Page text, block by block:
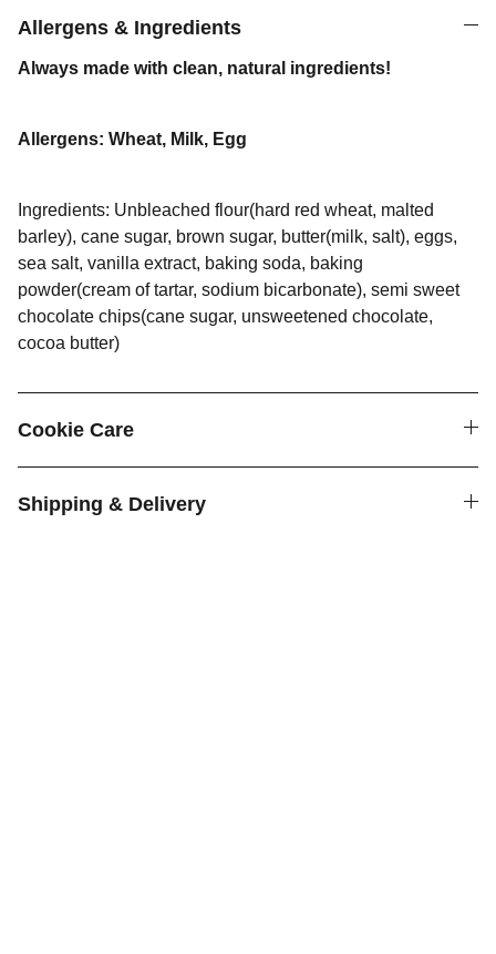
Allergens & Ingredients
Always made with clean, natural ingredients!
Allergens: Wheat, Milk, Egg
Ingredients: Unbleached flour(hard red wheat, malted
barley), cane sugar, brown sugar, butter(milk, salt), eggs,
sea salt, vanilla extract, baking soda, baking
powder(cream of tartar, sodium bicarbonate), semi sweet
chocolate chips(cane sugar, unsweetened chocolate,
cocoa butter)
Cookie Care
Shipping & Delivery